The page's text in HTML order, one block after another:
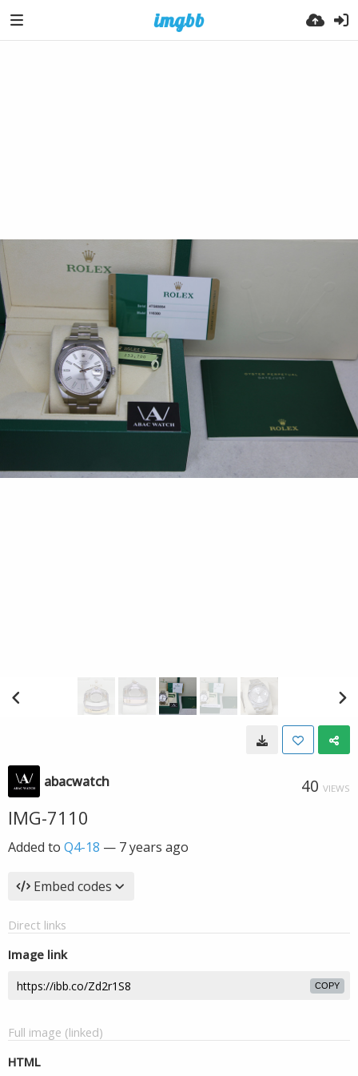
abacwatch 40 VIEWS
IMG-7110
Added to Q4-18 — 7 years ago
Embed codes
Direct links
Image link
COPY
Full image (linked)
HTML